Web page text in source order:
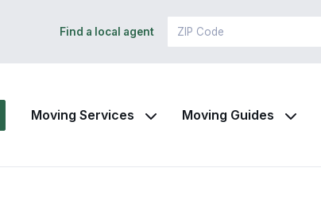
Find a local agent
Moving Services Moving Guides